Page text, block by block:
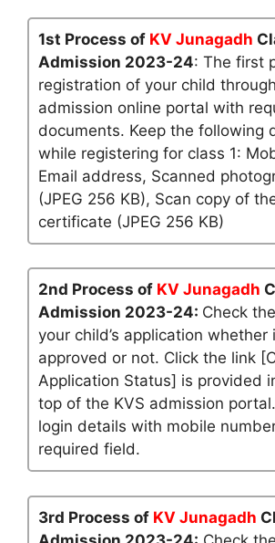
1st Process of KV Junagadh
Admission 2023-24: The first
registration of your child
admission online portal with
documents. Keep the following
while registering for class 1:
Email address, Scanned
(JPEG 256 KB), Scan copy of
certificate (JPEG 256 KB)
2nd Process of KV Junagadh
Admission 2023-24: Check
your child’s application whether
approved or not. Click the link
Application Status] is provided
top of the KVS admission
login details with mobile
required field.
3rd Process of KV Junagadh